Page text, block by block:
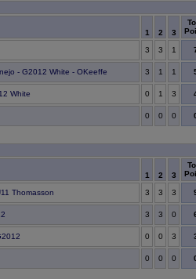
1 2 3
3 3 1
- G2012 White - OKeeffe 3 1 1
White 0 1 3
0 0 0
1 2 3
Thomasson 3 3 3
3 3 0
0 0 3
0 0 0